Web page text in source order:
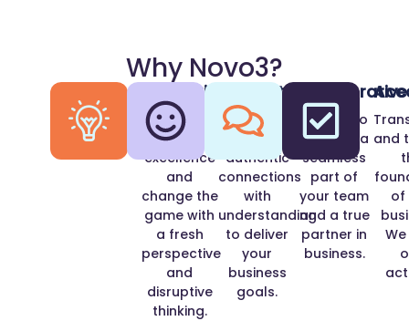
Why Novo3?
Innovation
We strive
for
excellence
and
change the
game with
a fresh
perspective
and
disruptive
thinking.
Positivity
We
develop
authentic
connections
with
understanding
to deliver
your
business
goals.
Collaborative
We aim to
become a
seamless
part of
your team
and a true
partner in
business.
and
of